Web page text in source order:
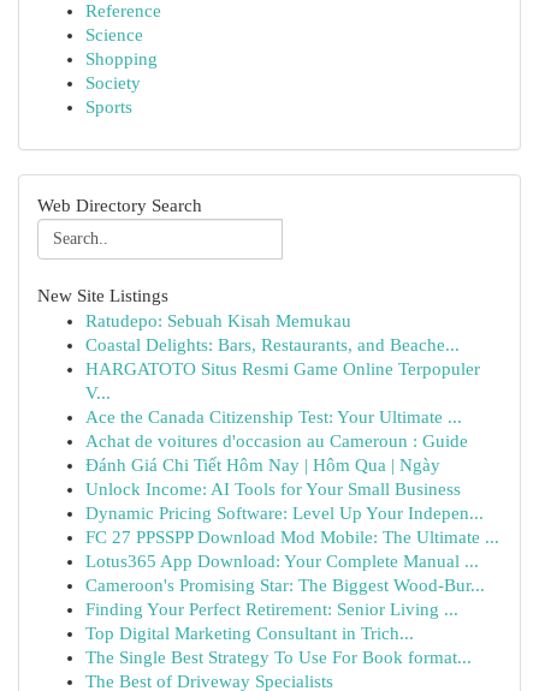
Reference
Science
Shopping
Society
Sports
Web Directory Search
New Site Listings
Ratudepo: Sebuah Kisah Memukau
Coastal Delights: Bars, Restaurants, and Beache...
HARGATOTO Situs Resmi Game Online Terpopuler
V...
Ace the Canada Citizenship Test: Your Ultimate ...
Achat de voitures d'occasion au Cameroun : Guide
Đánh Giá Chi Tiết Hôm Nay | Hôm Qua | Ngày
Unlock Income: AI Tools for Your Small Business
Dynamic Pricing Software: Level Up Your Indepen...
FC 27 PPSSPP Download Mod Mobile: The Ultimate ...
Lotus365 App Download: Your Complete Manual ...
Cameroon's Promising Star: The Biggest Wood-Bur...
Finding Your Perfect Retirement: Senior Living ...
Top Digital Marketing Consultant in Trich...
The Single Best Strategy To Use For Book format...
The Best of Driveway Specialists